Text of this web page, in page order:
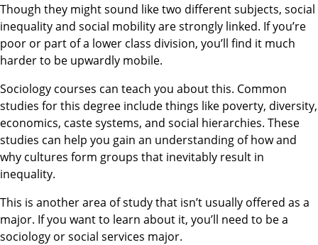
Though they might sound like two different subjects, social
inequality and social mobility are strongly linked. If you’re
poor or part of a lower class division, you’ll find it much
harder to be upwardly mobile.
Sociology courses can teach you about this. Common
studies for this degree include things like poverty, diversity,
economics, caste systems, and social hierarchies. These
studies can help you gain an understanding of how and
why cultures form groups that inevitably result in
inequality.
This is another area of study that isn’t usually offered as a
major. If you want to learn about it, you’ll need to be a
sociology or social services major.